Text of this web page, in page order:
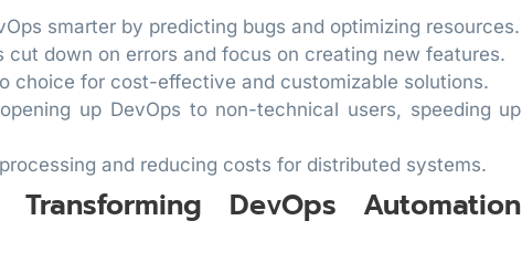
smarter by predicting bugs and optimizing resources.
down on errors and focus on creating new features.
choice for cost-effective and customizable solutions.
up DevOps to non-technical users, speeding up
and reducing costs for distributed systems.
DevOps Automation